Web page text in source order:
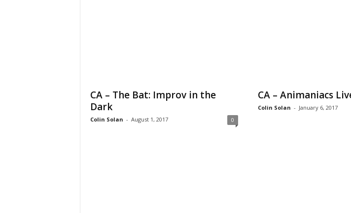
CA – The Bat: Improv in the
Dark
Colin Solan - August 1, 2017 0
CA – Animaniacs
Colin Solan - January 6, 2017